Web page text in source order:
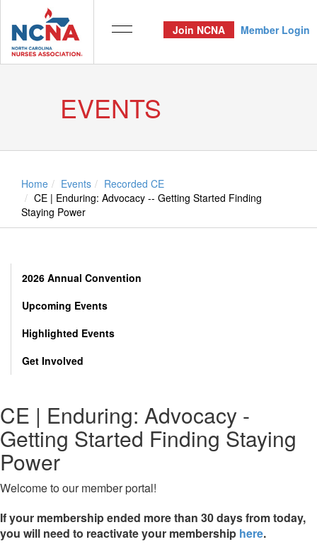
Join NCNA Member Login
EVENTS
Home Events
Recorded CE
CE | Enduring: Advocacy -- Getting Started Finding
Staying Power
2026 Annual Convention
Upcoming Events
Highlighted Events
Get Involved
CE | Enduring: Advocacy -
Getting Started Finding Staying
Power
Welcome to our member portal!
If your membership ended more than 30 days from today,
you will need to reactivate your membership here.